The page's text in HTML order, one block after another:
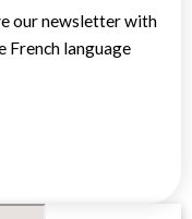
our newsletter with
French language